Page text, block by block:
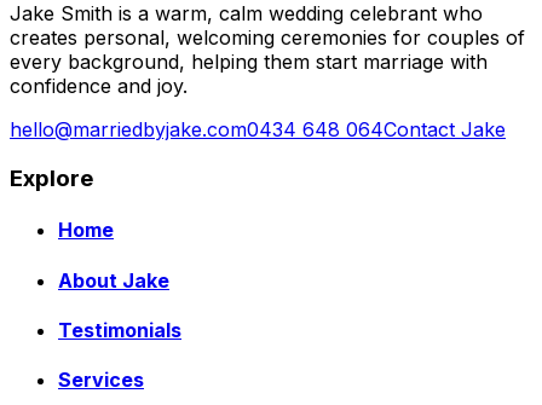
Jake Smith is a warm, calm wedding celebrant who
creates personal, welcoming ceremonies for couples of
every background, helping them start marriage with
confidence and joy.
hello@marriedbyjake.com0434 648 064Contact Jake
Explore
Home
About Jake
Testimonials
Services